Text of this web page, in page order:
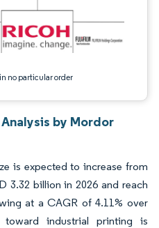
no particular order
by Mordor
is expected to increase from
3.32 billion in 2026 and reach
at a CAGR of 4.11% over
toward industrial printing is